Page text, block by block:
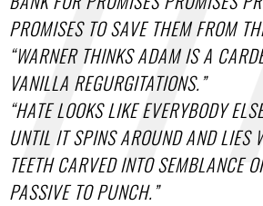
PROMISES TO SAVE THEM FROM
“WARNER THINKS ADAM IS A
VANILLA REGURGITATIONS.”
“HATE LOOKS LIKE EVERYBODY
UNTIL IT SPINS AROUND AND LIES
TEETH CARVED INTO SEMBLANCE
PASSIVE TO PUNCH.”